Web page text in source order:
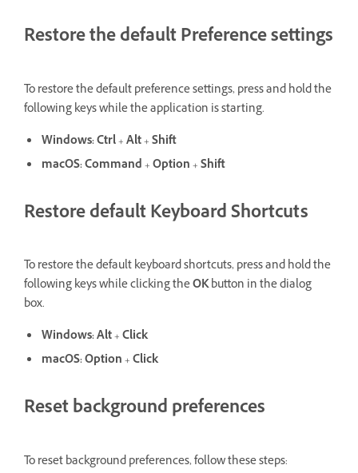
Restore the default Preference settings
To restore the default preference settings, press and hold the
following keys while the application is starting.
Windows:Ctrl+Alt+Shift
macOS:Command+Option+Shift
Restore default Keyboard Shortcuts
To restore the default keyboard shortcuts, press and hold the
following keys while clicking theOKbutton in the dialog
box.
Windows:Alt+Click
macOS:Option+Click
Reset background preferences
To reset background preferences, follow these steps: